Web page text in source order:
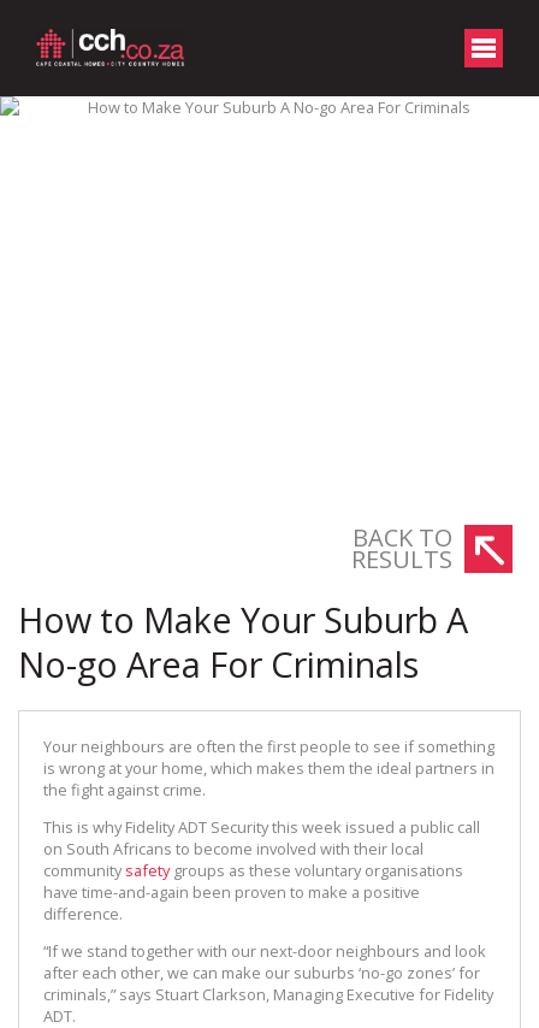
BACK TO
RESULTS
How to Make Your Suburb A
No-go Area For Criminals
Your neighbours are often the first people to see if something
is wrong at your home, which makes them the ideal partners in
the fight against crime.
This is why Fidelity ADT Security this week issued a public call
on South Africans to become involved with their local
communitysafetygroups as these voluntary organisations
have time-and-again been proven to make a positive
difference.
“If we stand together with our next-door neighbours and look
after each other, we can make our suburbs ‘no-go zones’ for
criminals,” says Stuart Clarkson, Managing Executive for Fidelity
ADT.